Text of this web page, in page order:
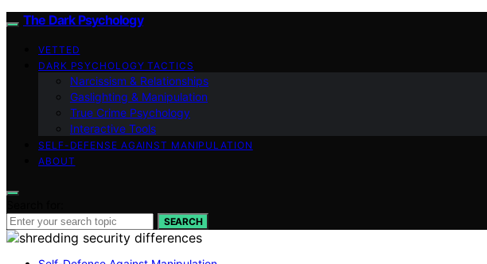
The Dark Psychology
VETTED
DARK PSYCHOLOGY TACTICS
Narcissism & Relationships
Gaslighting & Manipulation
True Crime Psychology
Interactive Tools
SELF-DEFENSE AGAINST MANIPULATION
ABOUT
SEARCH